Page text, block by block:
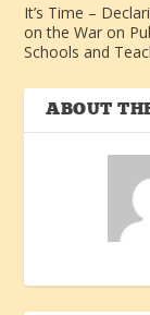
It’s Time –
on the War on
Schools and
ABOUT